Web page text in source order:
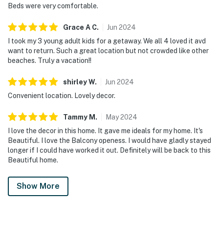
Beds were very comfortable.
Grace A C. Jun 2024
I took my 3 young adult kids for a getaway. We all 4 loved it avd
want to return. Such a great location but not crowded like other
beaches. Truly a vacation!!
shirleyW. Jun 2024
Convenient location. Lovely decor.
Tammy M . May2024
I love the decor in this home. It gave me ideals for my home. It's
Beautiful. I love the Balcony openess. I would have gladly stayed
longer if I could have worked it out. Definitely will be back to this
Beautiful home.
Show More